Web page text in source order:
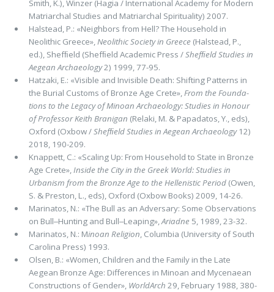
Smith, K.), Winzer (Hagia / International Academy for Modern
Matriarchal Studies and Matriarchal Spirituality) 2007.
Halstead, P.: «Neighbors from Hell? The Household in
Neolithic Greece»,Neolithic Society in Greece (Halstead, P.,
ed.), Shefﬁeld (Shefﬁeld Academic Press /Shefﬁeld Studies in
Aegean Archaeology2) 1999, 77-95.
Hatzaki, E.: «Visible and Invisible Death: Shifting Patterns in
the Burial Customs of Bronze Age Crete»,From the Founda­
tions to the Legacy of Minoan Archaeology: Studies in Honour
of Professor Keith Branigan (Relaki, M. & Papadatos, Y., eds),
Ox­ford (Oxbow /Shefﬁeld Studies in Aegean Archaeology12)
2018, 190-209.
Knappett, C.: «Scaling Up: From Household to State in Bronze
Age Crete»,Inside the City in the Greek World: Studies in
Urbanism from the Bronze Age to the Hellenistic Period (Owen,
S. & Preston, L., eds), Oxford (Oxbow Books) 2009, 14-26.
Marinatos, N.: «The Bull as an Adversary: Some Observations
on Bull‒Hunting and Bull‒Leaping»,Ariadne 5, 1989, 23-32.
Marinatos, N.: Minoan Religion, Columbia (University of South
Carolina Press) 1993.
Olsen, B.: «Women, Children and the Family in the Late
Aegean Bronze Age: Differences in Minoan and Mycenaean
Constructions of Gender», WorldArch 29, February 1988, 380-